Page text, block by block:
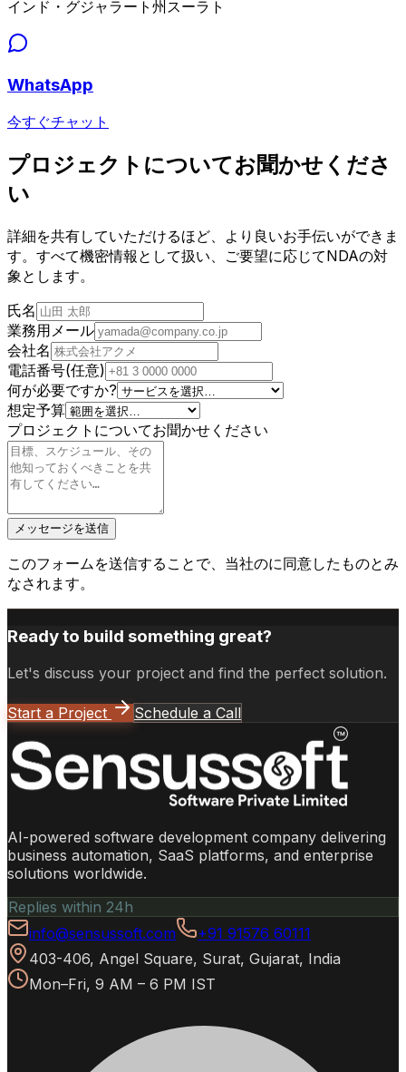
インド・グジャラート州スーラト
WhatsApp
今すぐチャット
プロジェクトについてお聞かせくださ
い
詳細を共有していただけるほど、より良いお手伝いができま
す。すべて機密情報として扱い、ご要望に応じてNDAの対
象とします。
氏名
業務用メール
会社名
電話番号(任意)
何が必要ですか?
想定予算
プロジェクトについてお聞かせください
メッセージを送信
このフォームを送信することで、当社のに同意したものとみ
なされます。
Ready to build something great?
Let's discuss your project and find the perfect solution.
Start a Project Schedule a Call
AI-powered software development company delivering
business automation, SaaS platforms, and enterprise
solutions worldwide.
Replies within 24h
info@sensussoft.com
+91 91576 60111
403-406, Angel Square, Surat, Gujarat, India
Mon–Fri, 9 AM – 6 PM IST